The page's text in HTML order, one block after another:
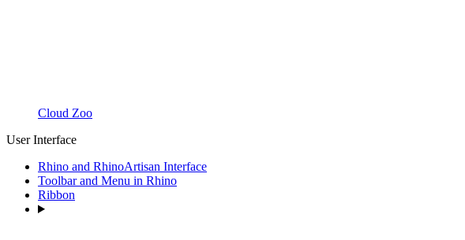
Cloud Zoo
User Interface
Rhino and RhinoArtisan Interface
Toolbar and Menu in Rhino
Ribbon